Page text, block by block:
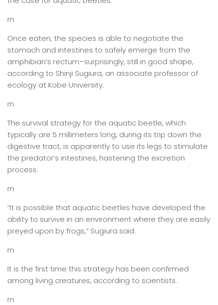
rn
Once eaten, the species is able to negotiate the
stomach and intestines to safely emerge from the
amphibian’s rectum–surprisingly, still in good shape,
according to Shinji Sugiura, an associate professor of
ecology at Kobe University.
rn
The survival strategy for the aquatic beetle, which
typically are 5 millimeters long, during its trip down the
digestive tract, is apparently to use its legs to stimulate
the predator’s intestines, hastening the excretion
process.
rn
“It is possible that aquatic beetles have developed the
ability to survive in an environment where they are easily
preyed upon by frogs,” Sugiura said.
rn
It is the first time this strategy has been confirmed
among living creatures, according to scientists.
rn